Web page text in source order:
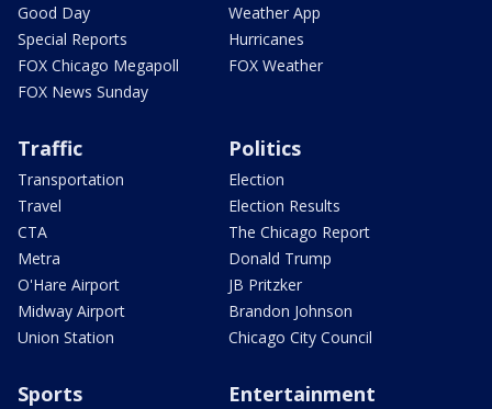
Good Day
Special Reports
FOX Chicago Megapoll
FOX News Sunday
Weather App
Hurricanes
FOX Weather
Traffic
Transportation
Travel
CTA
Metra
O'Hare Airport
Midway Airport
Union Station
Politics
Election
Election Results
The Chicago Report
Donald Trump
JB Pritzker
Brandon Johnson
Chicago City Council
Sports Entertainment